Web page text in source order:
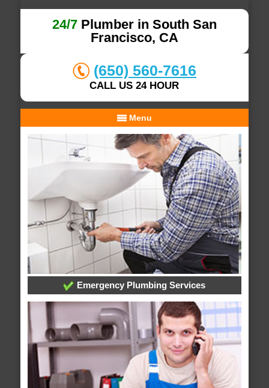
24/7Plumber in South San
Francisco, CA
(650) 560-7616
CALL US 24 HOUR
Menu
Emergency Plumbing Services